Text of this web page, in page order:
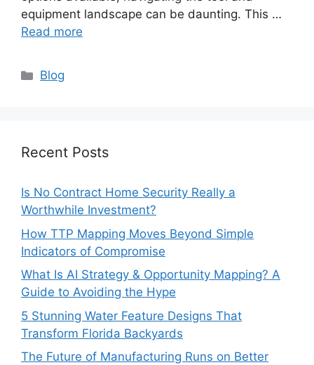
equipment landscape can be daunting. This …
Read more
Categories
Blog
Recent Posts
Is No Contract Home Security Really a
Worthwhile Investment?
How TTP Mapping Moves Beyond Simple
Indicators of Compromise
What Is AI Strategy & Opportunity Mapping? A
Guide to Avoiding the Hype
5 Stunning Water Feature Designs That
Transform Florida Backyards
The Future of Manufacturing Runs on Better